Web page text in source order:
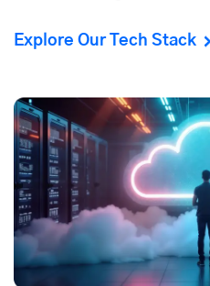
Explore Our Tech Stack